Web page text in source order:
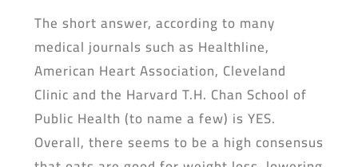
The short answer, according to many
medical journals such as Healthline,
American Heart Association, Cleveland
Clinic and the Harvard T.H. Chan School of
Public Health (to name a few) is YES.
Overall, there seems to be a high consensus